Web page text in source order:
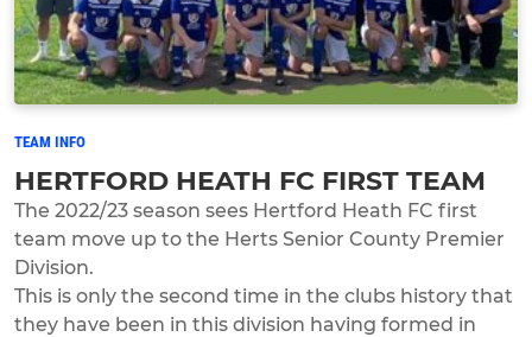
TEAM INFO
HERTFORD HEATH FC FIRST TEAM
The 2022/23 season sees Hertford Heath FC first
team move up to the Herts Senior County Premier
Division.
This is only the second time in the clubs history that
they have been in this division having formed in